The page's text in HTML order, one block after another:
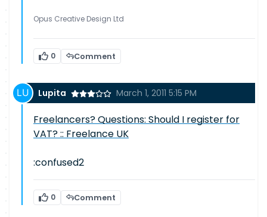
Opus Creative Design Ltd
0 Comment
Lupita March 1, 2011 5:15 PM
Freelancers? Questions: Should I register for
VAT? :: Freelance UK
:confused2
0 Comment